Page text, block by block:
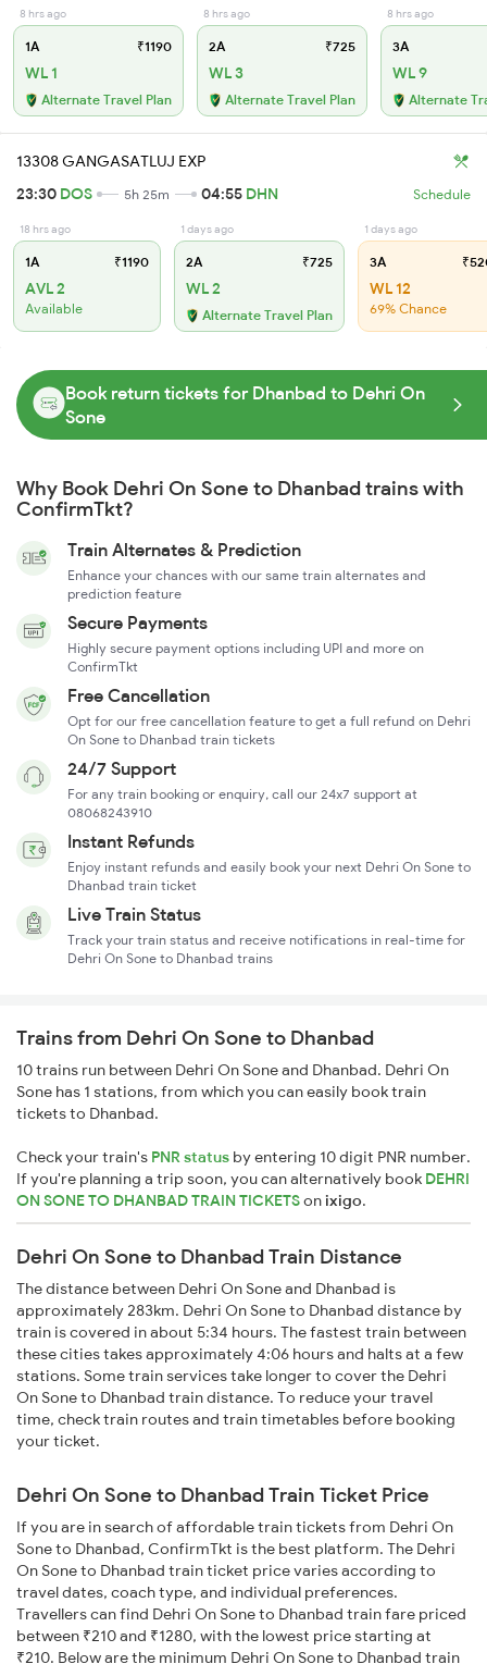
8 hrs ago
1A ₹1190
WL 1
Alternate Travel Plan
8 hrs ago
2A ₹725
WL 3
Alternate Travel Plan
8 hrs ago
3A
WL 9
Alternate
13308 GANGASATLUJ EXP
23:30 DOS 5h 25m 04:55 DHN Schedule
18 hrs ago
1A ₹1190
AVL 2
Available
1 days ago
2A ₹725
WL 2
Alternate Travel Plan
1 days ago
3A
WL 12
69% Chance
Book return tickets for Dhanbad to Dehri On
Sone
Why Book Dehri On Sone to Dhanbad trains with
ConfirmTkt?
Train Alternates & Prediction
Enhance your chances with our same train alternates and
prediction feature
Secure Payments
Highly secure payment options including UPI and more on
ConfirmTkt
Free Cancellation
Opt for our free cancellation feature to get a full refund on Dehri
On Sone to Dhanbad train tickets
24/7 Support
For any train booking or enquiry, call our 24x7 support at
08068243910
Instant Refunds
Enjoy instant refunds and easily book your next Dehri On Sone to
Dhanbad train ticket
Live Train Status
Track your train status and receive notifications in real-time for
Dehri On Sone to Dhanbad trains
Trains from Dehri On Sone to Dhanbad
10 trains run between Dehri On Sone and Dhanbad. Dehri On
Sone has 1 stations, from which you can easily book train
tickets to Dhanbad.
Check your train's PNR status by entering 10 digit PNR number.
If you're planning a trip soon, you can alternatively book DEHRI
ON SONE TO DHANBAD TRAIN TICKETSonixigo.
Dehri On Sone to Dhanbad Train Distance
The distance between Dehri On Sone and Dhanbad is
approximately 283km. Dehri On Sone to Dhanbad distance by
train is covered in about 5:34 hours. The fastest train between
these cities takes approximately 4:06 hours and halts at a few
stations. Some train services take longer to cover the Dehri
On Sone to Dhanbad train distance. To reduce your travel
time, check train routes and train timetables before booking
your ticket.
Dehri On Sone to Dhanbad Train Ticket Price
If you are in search of affordable train tickets from Dehri On
Sone to Dhanbad, ConfirmTkt is the best platform. The Dehri
On Sone to Dhanbad train ticket price varies according to
travel dates, coach type, and individual preferences.
Travellers can find Dehri On Sone to Dhanbad train fare priced
between ₹210 and ₹1280, with the lowest price starting at
₹210. Below are the minimum Dehri On Sone to Dhanbad train